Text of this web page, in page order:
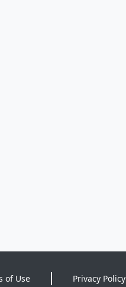
of Use Privacy Policy